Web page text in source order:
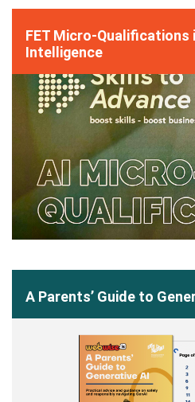
FET Micro-
Intelligence
A Parents’ Guide to